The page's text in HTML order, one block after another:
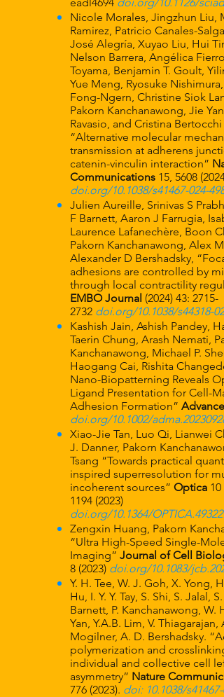
Nicole Morales, Jingzhun Liu,
Ramirez, Patricio Canales-
José Alegría, Xuyao Liu, Hui
Nelson Barrera, Angélica
Toyama, Benjamin T. Goult,
Yue Meng, Ryosuke Nishimura,
Fong-Ngern, Christine Siok Lan
Pakorn Kanchanawong, Jie
Ravasio, and Cristina Bertocchi
“Alternative molecular
transmission at adherens
catenin-vinculin interaction”
Communications 15, 5608 (2024)
doi.org/10.1038/s41467-024-
Julien Aureille, Srinivas S
F Barnett, Aaron J Farrugia,
Laurence Lafanechère, Boon
Pakorn Kanchanawong, Alex
Alexander D Bershadsky, “Focal
adhesions are controlled by
through local contractility
EMBO Journal (2024) 43: 2715-
2732 doi.org/10.1038/s44318-
Kashish Jain, Ashish Pandey,
Taerin Chung, Arash Nemati,
Kanchanawong, Michael P.
Haogang Cai, Rishita
Nano-Biopatterning Reveals
Ligand Presentation for Cell-
Adhesion Formation”
doi.org/10.1002/
Xiao-Jie Tan, Luo Qi, Lianwei
J. Danner, Pakorn
Tsang “Towards practical
inspired superresolution for
incoherent sources” Optica 10
1194 (2023)
doi.org/10.1364/OPTICA.493227
Zengxin Huang, Pakorn
“Ultra High-Speed Single-
Imaging” Journal of Cell
8 (2023) doi.org/10.1083/
Y. H. Tee, W. J. Goh, X. Yong,
Hu, I. Y. Y. Tay, S. Shi, S. Jalal, S.
Barnett, P. Kanchanawong, W.
Yan, Y.A.B. Lim, V. Thiagarajan,
Mogilner, A. D. Bershadsky.
polymerization and
individual and collective cell
asymmetry” Nature
776 (2023). doi: 10.1038/s41467-